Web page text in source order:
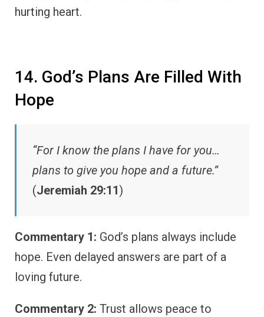
hurting heart.
14. God’s Plans Are Filled With
Hope
“For I know the plans I have for you…
plans to give you hope and a future.”
(Jeremiah 29:11)
Commentary 1: God’s plans always include
hope. Even delayed answers are part of a
loving future.
Commentary 2: Trust allows peace to